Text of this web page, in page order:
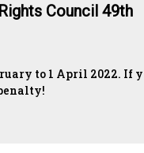
Council 49th
to 1 April 2022. If